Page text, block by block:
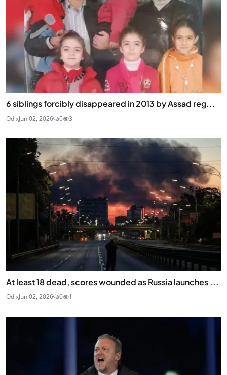
6 siblings forcibly disappeared in 2013 by Assad reg...
OdixJun 02, 2026 0 3
At least 18 dead, scores wounded as Russia launches ...
OdixJun 02, 2026 0 1